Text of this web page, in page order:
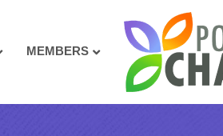
MEMBERS